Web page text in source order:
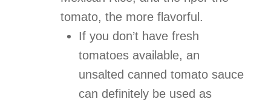
tomato, the more flavorful.
If you don’t have fresh
tomatoes available, an
unsalted canned tomato sauce
can definitely be used as